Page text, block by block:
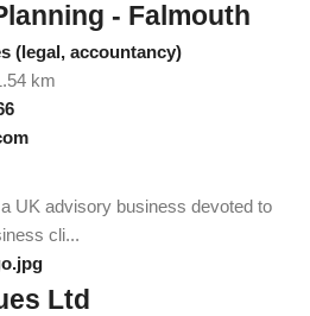
- Falmouth
(legal, accountancy)
km
UK advisory business devoted to
cli...
Ltd